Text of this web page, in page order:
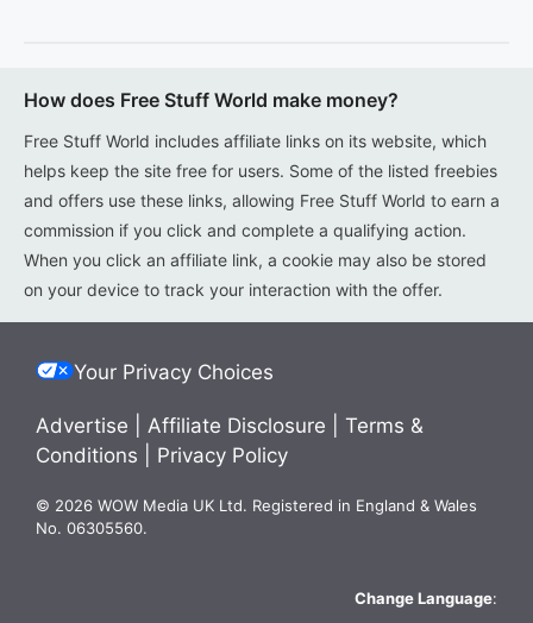
How does Free Stuff World make money?
Free Stuff World includes affiliate links on its website, which
helps keep the site free for users. Some of the listed freebies
and offers use these links, allowing Free Stuff World to earn a
commission if you click and complete a qualifying action.
When you click an affiliate link, a cookie may also be stored
on your device to track your interaction with the offer.
Your Privacy Choices
Advertise Affiliate Disclosure
Terms &
Conditions
Privacy Policy
© 2026 WOW Media UK Ltd. Registered in England & Wales
No. 06305560.
Change Language: